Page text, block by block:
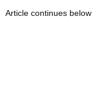
Article continues below